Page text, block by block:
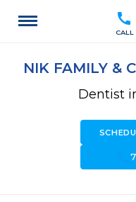
call
CALL
NIK FAMILY &
Dentist